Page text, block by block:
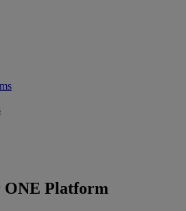
ONE Platform